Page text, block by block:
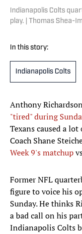
Indianapolis Colts
play. | Thomas Shea-
In this story:
Indianapolis Colts
Anthony
"tired" during
Texans caused a
Coach Shane
Week 9's matchup
Former NFL
figure to voice his
Sunday. He thinks
a bad call on his
Indianapolis Colts